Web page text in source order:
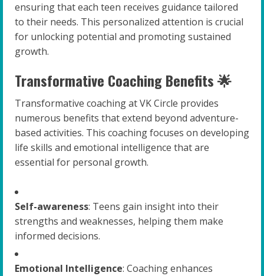
ensuring that each teen receives guidance tailored
to their needs. This personalized attention is crucial
for unlocking potential and promoting sustained
growth.
Transformative Coaching Benefits 🌟
Transformative coaching at VK Circle provides
numerous benefits that extend beyond adventure-
based activities. This coaching focuses on developing
life skills and emotional intelligence that are
essential for personal growth.
Self-awareness: Teens gain insight into their
strengths and weaknesses, helping them make
informed decisions.
Emotional Intelligence: Coaching enhances